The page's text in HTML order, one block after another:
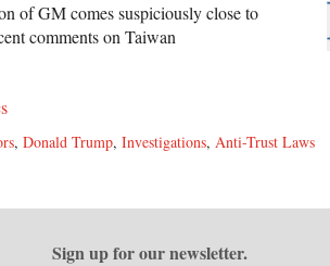
of GM comes suspiciously close to
comments on Taiwan
, Donald Trump, Investigations, Anti-Trust Laws
Sign up for our newsletter.